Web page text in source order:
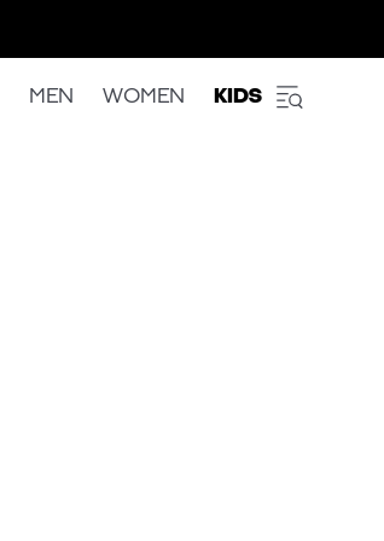
MEN WOMEN KIDS